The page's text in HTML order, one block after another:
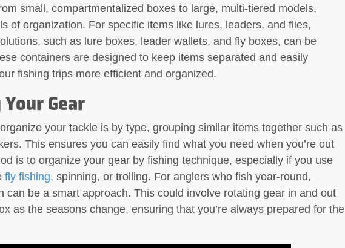
small, compartmentalized boxes to large, multi-tiered models,
of organization. For specific items like lures, leaders, and flies,
such as lure boxes, leader wallets, and fly boxes, can be
containers are designed to keep items separated and easily
fishing trips more efficient and organized.
Gear
your tackle is by type, grouping similar items together such as
This ensures you can easily find what you need when you’re out
is to organize your gear by fishing technique, especially if you use
fly fishing, spinning, or trolling. For anglers who fish year-round,
can be a smart approach. This could involve rotating gear in and out
as the seasons change, ensuring that you’re always prepared for the